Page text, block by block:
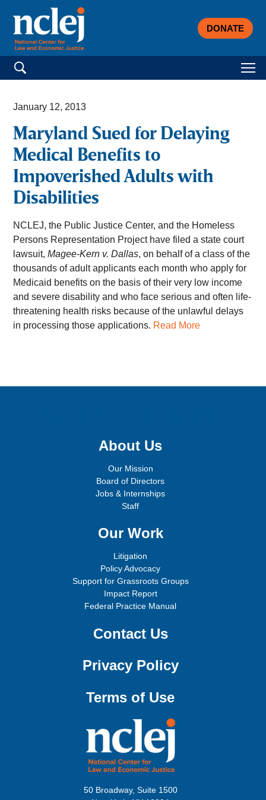
DONATE
Search for:
January 12, 2013
Maryland Sued for Delaying
Medical Benefits to
Impoverished Adults with
Disabilities
NCLEJ, the Public Justice Center, and the Homeless
Persons Representation Project have filed a state court
lawsuit,Magee-Kern v. Dallas, on behalf of a class of the
thousands of adult applicants each month who apply for
Medicaid benefits on the basis of their very low income
and severe disability and who face serious and often life-
threatening health risks because of the unlawful delays
in processing those applications. Read More
About Us
Our Mission
Board of Directors
Jobs & Internships
Staff
Our Work
Litigation
Policy Advocacy
Support for Grassroots Groups
Impact Report
Federal Practice Manual
Contact Us
Privacy Policy
Terms of Use
50 Broadway, Suite 1500